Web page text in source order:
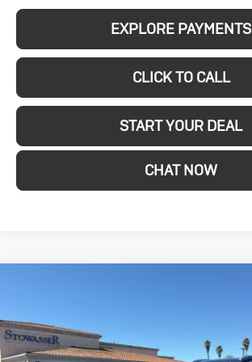
EXPLORE PAYMENTS
CLICK TO CALL
START YOUR DEAL
CHAT NOW
Encore GX